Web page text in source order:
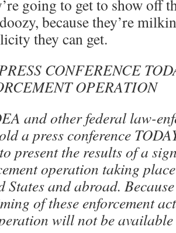
going to get to show off
because they’re
they can get.
CONFERENCE
OPERATION
and other federal law-
a press conference
present the results of a
operation taking
States and abroad.
of these enforcement
will not be